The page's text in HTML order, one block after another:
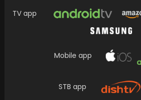
TV app
Mobile app
STB app